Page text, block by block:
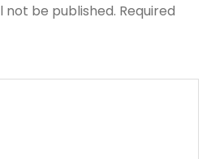
not be published. Required